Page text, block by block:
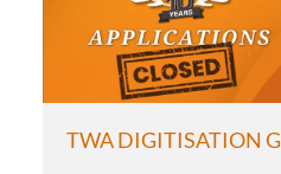
TWA DIGITISATION